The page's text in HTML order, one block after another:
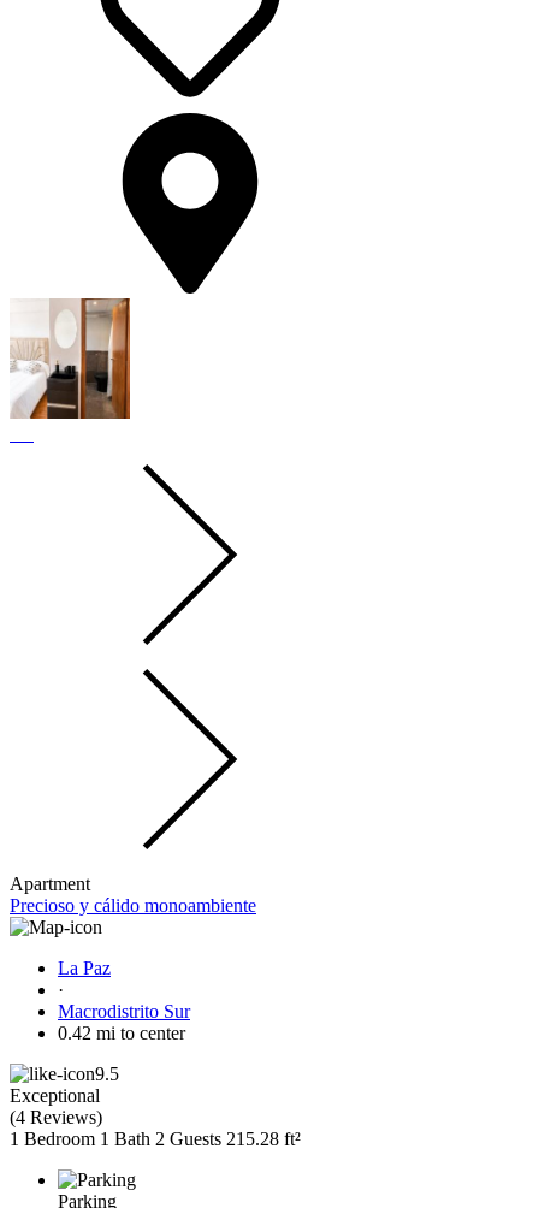
Apartment
Precioso y cálido monoambiente
La Paz
·
Macrodistrito Sur
0.42 mi to center
9.5
Exceptional
(4 Reviews)
1 Bedroom 1 Bath 2 Guests 215.28 ft²
Parking